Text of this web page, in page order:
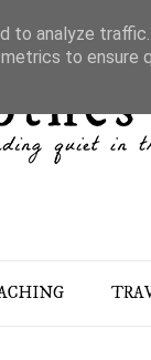
analyze
to ensure